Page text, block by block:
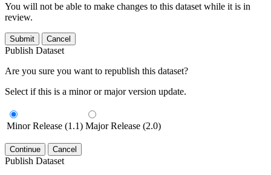
You will not be able to make changes to this dataset while it is in
review.
Submit Cancel
Publish Dataset
Are you sure you want to republish this dataset?
Select if this is a minor or major version update.
Minor Release (1.1) Major Release (2.0)
Continue Cancel
Publish Dataset